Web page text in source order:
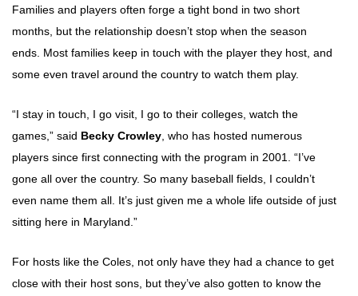
Families and players often forge a tight bond in two short
months, but the relationship doesn’t stop when the season
ends. Most families keep in touch with the player they host, and
some even travel around the country to watch them play.
“I stay in touch, I go visit, I go to their colleges, watch the
games,” said Becky Crowley , who has hosted numerous
players since first connecting with the program in 2001. “I’ve
gone all over the country. So many baseball fields, I couldn’t
even name them all. It’s just given me a whole life outside of just
sitting here in Maryland.”
For hosts like the Coles, not only have they had a chance to get
close with their host sons, but they’ve also gotten to know the